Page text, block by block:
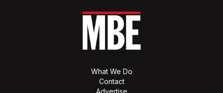
What We Do
Contact